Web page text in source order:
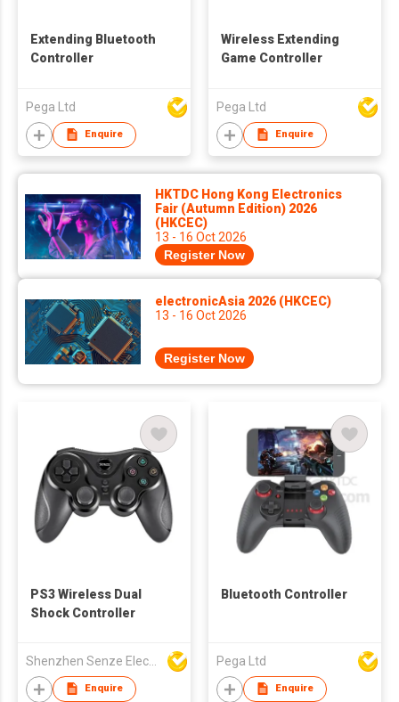
Extending Bluetooth
Controller
Pega Ltd
Enquire
Wireless Extending
Game Controller
Pega Ltd
Enquire
HKTDC Hong Kong Electronics
Fair (Autumn Edition) 2026
(HKCEC)
13 - 16 Oct 2026
Register Now
electronicAsia 2026 (HKCEC)
13 - 16 Oct 2026
Register Now
PS3 Wireless Dual
Shock Controller
Shenzhen Senze Electronics Co.,Ltd
Enquire
Bluetooth Controller
Pega Ltd
Enquire